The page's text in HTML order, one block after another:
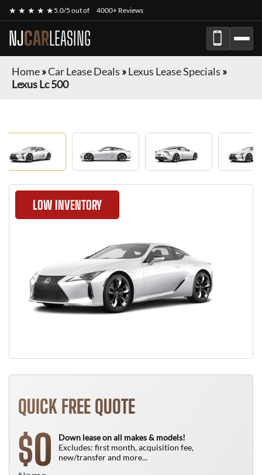
★ ★ ★ ★ ★5.0/5 out of 4000+ Reviews
NJCARLEASING
Home»Car Lease Deals »Lexus Lease Specials »
Lexus Lc 500
LOW INVENTORY
QUICK FREE QUOTE
$0
Down lease on all makes & models!
Excludes: first month, acquisition fee,
new/transfer and more...